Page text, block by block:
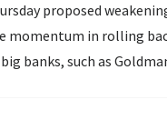
proposed
momentum in rolling
banks, such as